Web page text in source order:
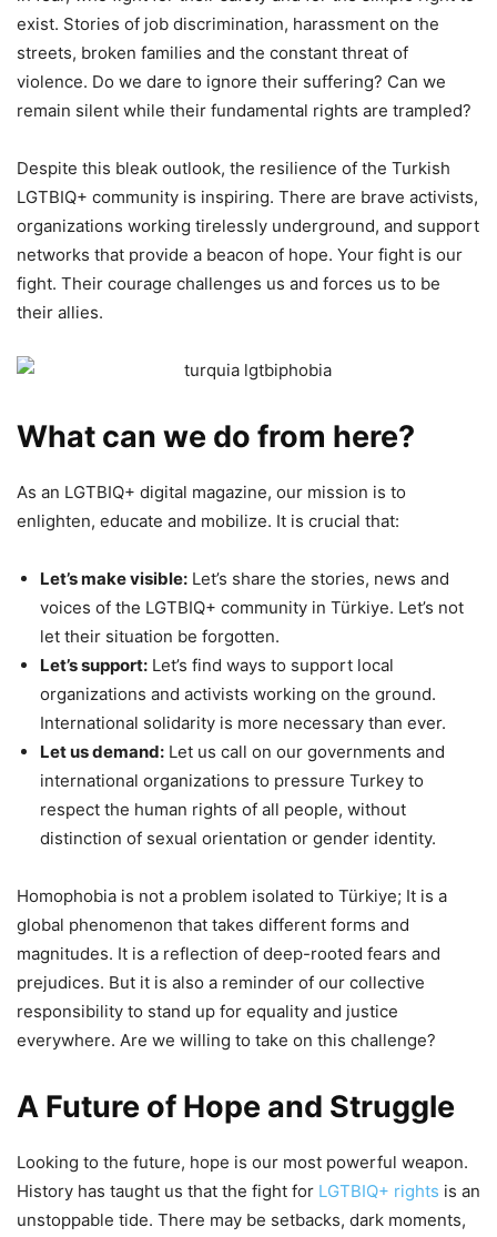
exist. Stories of job discrimination, harassment on the
streets, broken families and the constant threat of
violence. Do we dare to ignore their suffering? Can we
remain silent while their fundamental rights are trampled?
Despite this bleak outlook, the resilience of the Turkish
LGTBIQ+ community is inspiring. There are brave activists,
organizations working tirelessly underground, and support
networks that provide a beacon of hope. Your fight is our
fight. Their courage challenges us and forces us to be
their allies.
What can we do from here?
As an LGTBIQ+ digital magazine, our mission is to
enlighten, educate and mobilize. It is crucial that:
Let’s make visible: Let’s share the stories, news and
voices of the LGTBIQ+ community in Türkiye. Let’s not
let their situation be forgotten.
Let’s support: Let’s find ways to support local
organizations and activists working on the ground.
International solidarity is more necessary than ever.
Let us demand: Let us call on our governments and
international organizations to pressure Turkey to
respect the human rights of all people, without
distinction of sexual orientation or gender identity.
Homophobia is not a problem isolated to Türkiye; It is a
global phenomenon that takes different forms and
magnitudes. It is a reflection of deep-rooted fears and
prejudices. But it is also a reminder of our collective
responsibility to stand up for equality and justice
everywhere. Are we willing to take on this challenge?
A Future of Hope and Struggle
Looking to the future, hope is our most powerful weapon.
History has taught us that the fight for LGTBIQ+ rights is an
unstoppable tide. There may be setbacks, dark moments,